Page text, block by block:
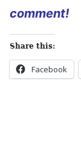
comment!
Share this:
Facebook